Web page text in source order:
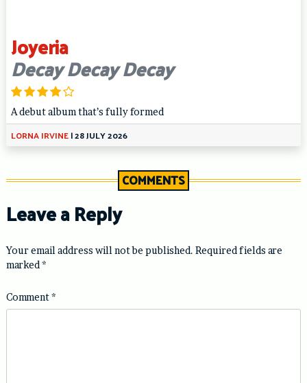
Joyeria
Decay Decay Decay
A debut album that’s fully formed
LORNA IRVINE|28 JULY 2026
COMMENTS
Leave a Reply
Your email address will not be published. Required fields are
marked *
Comment*